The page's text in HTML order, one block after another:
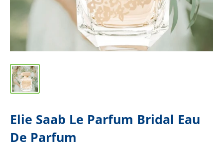
Elie Saab Le Parfum Bridal Eau
De Parfum